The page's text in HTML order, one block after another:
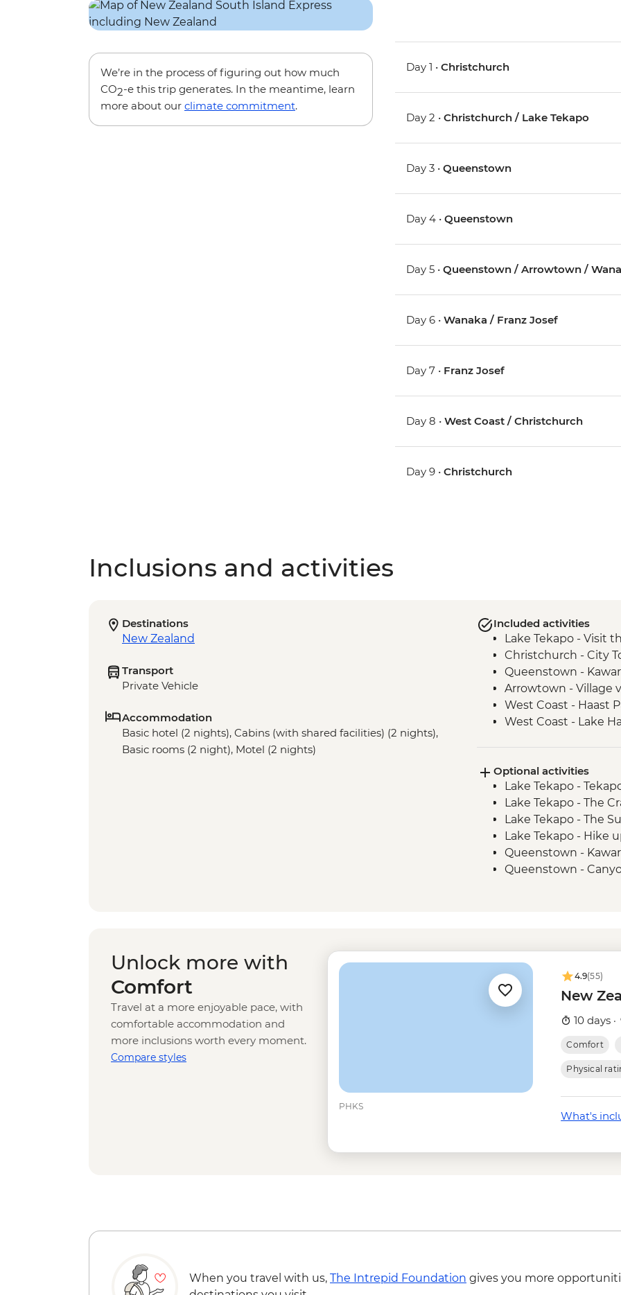
We’re in the process of figuring out how much
CO2-e this trip generates. In the meantime, learn
more about our climate commitment.
Day 1 •Christchurch
Day 2 •Christchurch / Lake Tekapo
Day 3 •Queenstown
Day 4 •Queenstown
Day 5 •Queenstown / Arrowtown /
Day 6 •Wanaka / Franz Josef
Day 7 • Franz Josef
Day 8 •West Coast / Christchurch
Day 9 •Christchurch
Inclusions and activities
Destinations
New Zealand
Transport
Private Vehicle
Accommodation
Basic hotel (2 nights), Cabins (with shared facilities) (2 nights),
Basic rooms (2 night), Motel (2 nights)
Included activities
Lake Tekapo - Visit
Christchurch - City
Queenstown -
Arrowtown - Village
West Coast - Haast
West Coast - Lake
Optional activities
Lake Tekapo -
Lake Tekapo - The
Lake Tekapo - The
Lake Tekapo - Hike
Queenstown -
Queenstown -
Trip - from - NZD274
Queenstown -
Queenstown -
Queenstown - Dart
Queenstown - Time
Wanaka - Mou
Franz Josef - Glacier
Unlock more with
Comfort
Travel at a more enjoyable pace, with
comfortable accommodation and
more inclusions worth every moment.
Compare styles
PHKS
4.9(55)
New
10 days ·
Comfort
Physical
What's
When you travel with us, The Intrepid Foundation gives you more